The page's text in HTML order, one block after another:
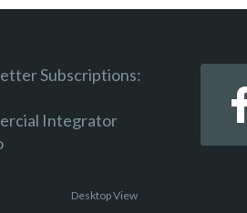
Subscriptions:
Integrator
Desktop View